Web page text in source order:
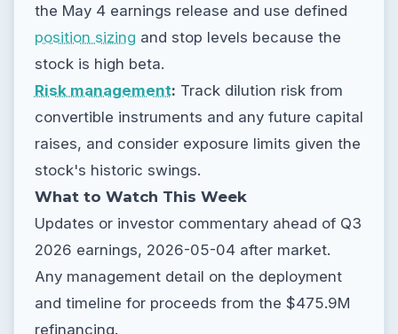
the May 4 earnings release and use defined
position sizing and stop levels because the
stock is high beta.
Risk management: Track dilution risk from
convertible instruments and any future capital
raises, and consider exposure limits given the
stock's historic swings.
What to Watch This Week
Updates or investor commentary ahead of Q3
2026 earnings, 2026-05-04 after market.
Any management detail on the deployment
and timeline for proceeds from the $475.9M
refinancing.